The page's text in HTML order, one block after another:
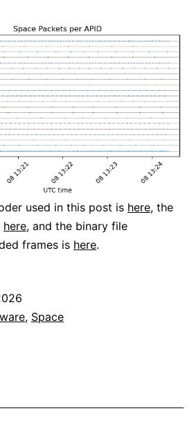
used in this post is here, the
here, and the binary file
frames is here.
, Space